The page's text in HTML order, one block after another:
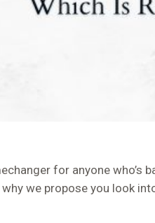
for anyone who’s
we propose you look